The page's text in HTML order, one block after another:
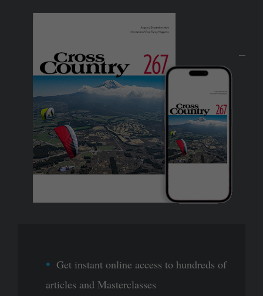
Get instant online access to hundreds of
articles and Masterclasses